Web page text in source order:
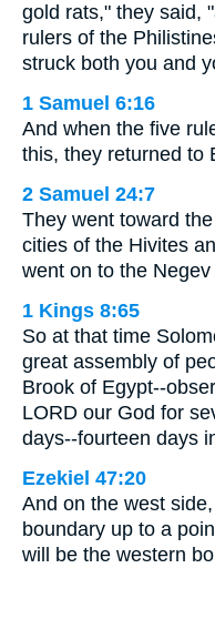
gold rats," they said,
rulers of the
struck both you and
1 Samuel 6:16
And when the five
this, they returned to
2 Samuel 24:7
They went toward
cities of the Hivites
went on to the
1 Kings 8:65
So at that time
great assembly of
Brook of Egypt--
LORD our God for
days--fourteen days
Ezekiel 47:20
And on the west
boundary up to a
will be the western